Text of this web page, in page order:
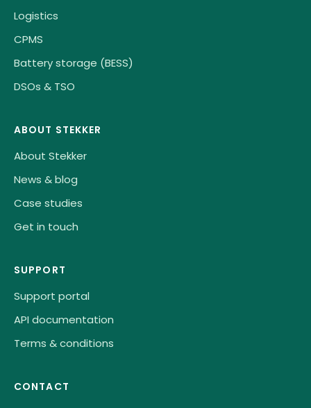
Logistics
CPMS
Battery storage (BESS)
DSOs & TSO
ABOUT STEKKER
About Stekker
News & blog
Case studies
Get in touch
SUPPORT
Support portal
API documentation
Terms & conditions
CONTACT